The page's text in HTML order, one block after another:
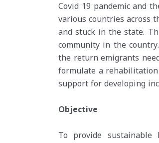
Covid 19 pandemic and
various countries across
and stuck in the state.
community in the
the return emigrants
formulate a rehabilitation
support for developing
Objective
To provide sustainable